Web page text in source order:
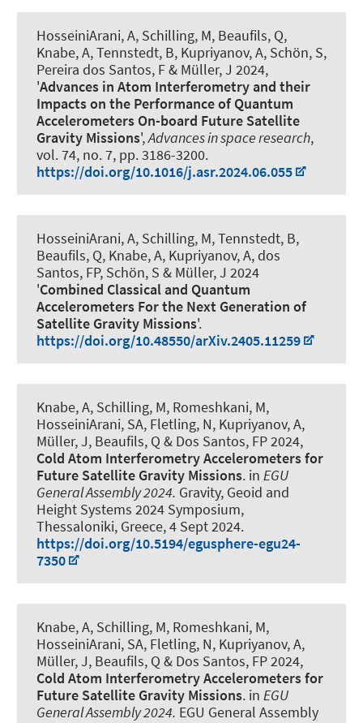
HosseiniArani, A, Schilling, M, Beaufils, Q,
Knabe, A, Tennstedt, B, Kupriyanov, A, Schön, S,
Pereira dos Santos, F& Müller, J 2024,
'Advances in Atom Interferometry and their
Impacts on the Performance of Quantum
Accelerometers On-board Future Satellite
Gravity Missions',Advances in space research,
vol. 74, no. 7, pp. 3186-3200.
https://doi.org/10.1016/j.asr.2024.06.055
HosseiniArani, A, Schilling, M, Tennstedt, B,
Beaufils, Q, Knabe, A, Kupriyanov, A, dos
Santos, FP, Schön, S & Müller, J 2024
'Combined Classical and Quantum
Accelerometers For the Next Generation of
Satellite Gravity Missions'.
https://doi.org/10.48550/arXiv.2405.11259
Knabe, A, Schilling, M, Romeshkani, M,
HosseiniArani, SA, Fletling, N, Kupriyanov, A,
Müller, J, Beaufils, Q & Dos Santos, FP 2024,
Cold Atom Interferometry Accelerometers for
Future Satellite Gravity Missions. in EGU
General Assembly 2024. Gravity, Geoid and
Height Systems 2024 Symposium,
Thessaloniki, Greece,4 Sept 2024.
https://doi.org/10.5194/egusphere-egu24-
7350
Knabe, A, Schilling, M, Romeshkani, M,
HosseiniArani, SA, Fletling, N, Kupriyanov, A,
Müller, J, Beaufils, Q & Dos Santos, FP 2024,
Cold Atom Interferometry Accelerometers for
Future Satellite Gravity Missions. in EGU
General Assembly 2024. EGU General Assembly